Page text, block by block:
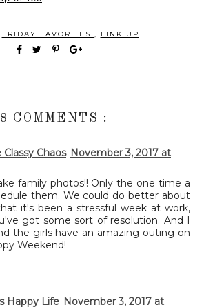
FRIDAY FAVORITES , LINK UP
COMMENTS :
Classy Chaos November 3, 2017 at
family photos!! Only the one time a
them. We could do better about
it's been a stressful week at work,
got some sort of resolution. And I
the girls have an amazing outing on
Weekend!
Happy Life November 3, 2017 at